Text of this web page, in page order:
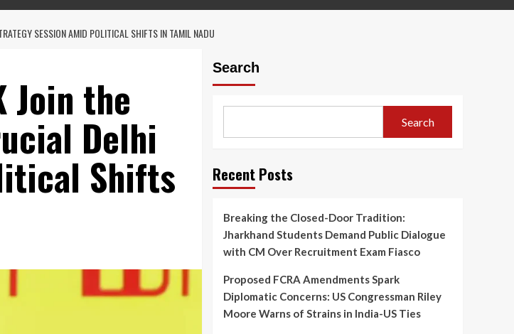
SESSION AMID POLITICAL SHIFTS IN TAMIL NADU
Join the
Delhi
Shifts
Search
Search
Recent Posts
Breaking the Closed-Door Tradition:
Jharkhand Students Demand Public Dialogue
with CM Over Recruitment Exam Fiasco
Proposed FCRA Amendments Spark
Diplomatic Concerns: US Congressman Riley
Moore Warns of Strains in India-US Ties